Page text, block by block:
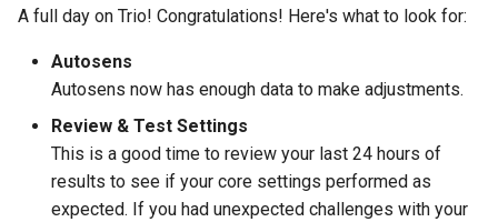
A full day on Trio! Congratulations! Here's what to look for:
Autosens
Autosens now has enough data to make adjustments.
Review & Test Settings
This is a good time to review your last 24 hours of
results to see if your core settings performed as
expected. If you had unexpected challenges with your